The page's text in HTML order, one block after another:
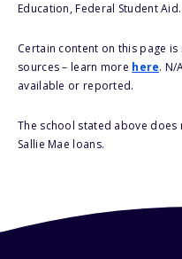
Education, Federal Student Aid.
Certain content on this page
sources – learn more here. N/
available or reported.
The school stated above
Sallie Mae loans.